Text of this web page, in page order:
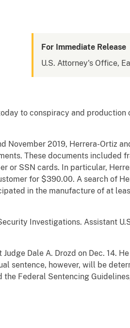
For Immediate Release
U.S. Attorney's Office,
to conspiracy and
November 2019, Herrera-Ortiz
These documents included
or SSN cards. In particular,
for $390.00. A search of
in the manufacture of at
Investigations. Assistant
Dale A. Drozd on Dec. 14.
sentence, however, will be
Federal Sentencing